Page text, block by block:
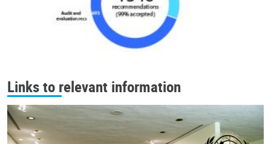
Links to relevant information